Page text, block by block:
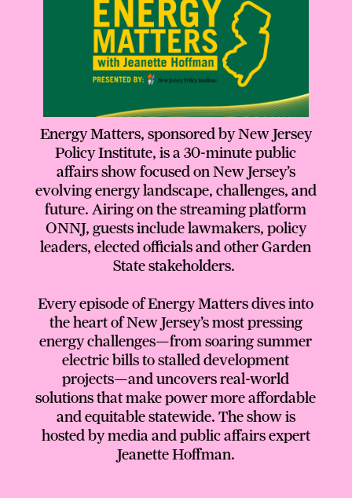
Energy Matters, sponsored by New Jersey
Policy Institute, is a 30-minute public
affairs show focused on New Jersey’s
evolving energy landscape, challenges, and
future. Airing on the streaming platform
ONNJ, guests include lawmakers, policy
leaders, elected officials and other Garden
State stakeholders.
Every episode of Energy Matters dives into
the heart of New Jersey’s most pressing
energy challenges—from soaring summer
electric bills to stalled development
projects—and uncovers real-world
solutions that make power more affordable
and equitable statewide. The show is
hosted by media and public affairs expert
Jeanette Hoffman.